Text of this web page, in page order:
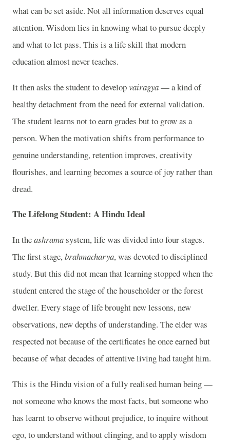
what can be set aside. Not all information deserves equal
attention. Wisdom lies in knowing what to pursue deeply
and what to let pass. This is a life skill that modern
education almost never teaches.
It then asks the student to developvairagya— a kind of
healthy detachment from the need for external validation.
The student learns not to earn grades but to grow as a
person. When the motivation shifts from performance to
genuine understanding, retention improves, creativity
flourishes, and learning becomes a source of joy rather than
dread.
The Lifelong Student: A Hindu Ideal
In theashramasystem, life was divided into four stages.
The first stage,brahmacharya, was devoted to disciplined
study. But this did not mean that learning stopped when the
student entered the stage of the householder or the forest
dweller. Every stage of life brought new lessons, new
observations, new depths of understanding. The elder was
respected not because of the certificates he once earned but
because of what decades of attentive living had taught him.
This is the Hindu vision of a fully realised human being —
not someone who knows the most facts, but someone who
has learnt to observe without prejudice, to inquire without
ego, to understand without clinging, and to apply wisdom